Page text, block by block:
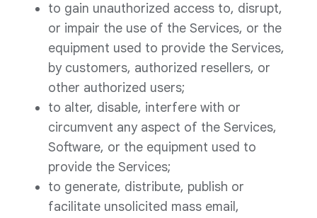
to gain unauthorized access to, disrupt,
or impair the use of the Services, or the
equipment used to provide the Services,
by customers, authorized resellers, or
other authorized users;
to alter, disable, interfere with or
circumvent any aspect of the Services,
Software, or the equipment used to
provide the Services;
to generate, distribute, publish or
facilitate unsolicited mass email,